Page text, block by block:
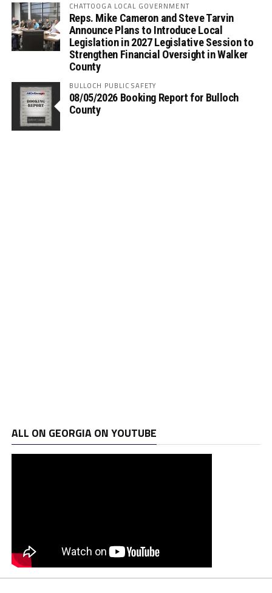
CHATTOOGA LOCAL GOVERNMENT
Reps. Mike Cameron and Steve Tarvin
Announce Plans to Introduce Local
Legislation in 2027 Legislative Session to
Strengthen Financial Oversight in Walker
County
BULLOCH PUBLIC SAFETY
08/05/2026 Booking Report for Bulloch
County
ALL ON GEORGIA ON YOUTUBE